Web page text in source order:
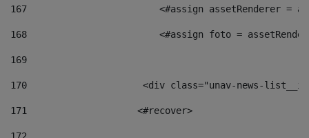
167
<#assign assetRenderer =
168
<#assign foto =
169
170
<div class="unav-
171
                    <#recover>